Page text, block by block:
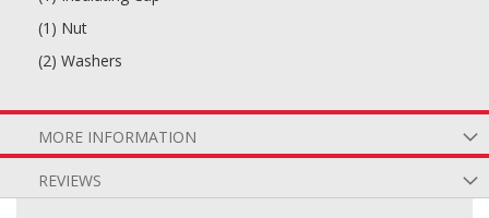
(1) Nut
(2) Washers
MORE INFORMATION
REVIEWS